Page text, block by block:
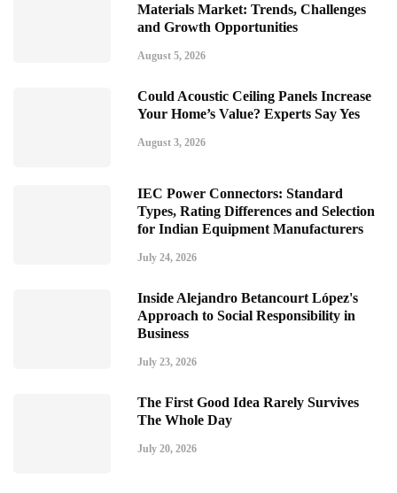
Materials Market: Trends, Challenges
and Growth Opportunities
August 5, 2026
Could Acoustic Ceiling Panels Increase
Your Home’s Value? Experts Say Yes
August 3, 2026
IEC Power Connectors: Standard
Types, Rating Differences and Selection
for Indian Equipment Manufacturers
July 24, 2026
Inside Alejandro Betancourt López's
Approach to Social Responsibility in
Business
July 23, 2026
The First Good Idea Rarely Survives
The Whole Day
July 20, 2026